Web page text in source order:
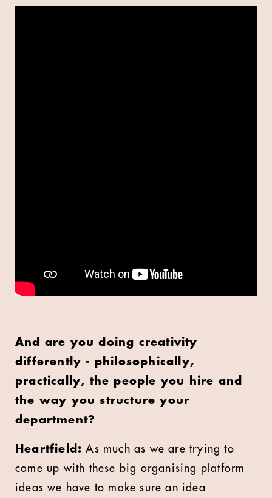
And are you doing creativity
differently - philosophically,
practically, the people you hire and
the way you structure your
department?
Heartfield: As much as we are trying to
come up with these big organising platform
ideas we have to make sure an idea